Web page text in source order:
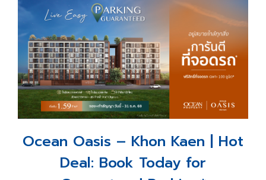
Ocean Oasis – Khon Kaen | Hot
Deal: Book Today for